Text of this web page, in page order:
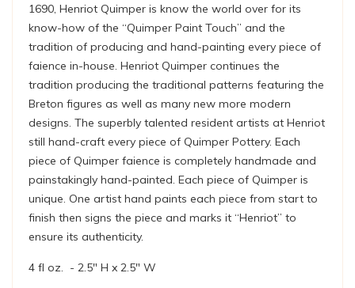
1690, Henriot Quimper is know the world over for its
know-how of the “Quimper Paint Touch” and the
tradition of producing and hand-painting every piece of
faience in-house. Henriot Quimper continues the
tradition producing the traditional patterns featuring the
Breton figures as well as many new more modern
designs. The superbly talented resident artists at Henriot
still hand-craft every piece of Quimper Pottery. Each
piece of Quimper faience is completely handmade and
painstakingly hand-painted. Each piece of Quimper is
unique. One artist hand paints each piece from start to
finish then signs the piece and marks it “Henriot” to
ensure its authenticity.
4 fl oz. - 2.5" H x 2.5" W